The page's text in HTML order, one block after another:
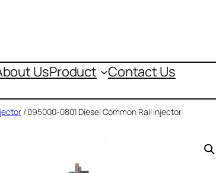
UsProduct Contact Us
/ 095000-0801 Diesel Common Rail Injector